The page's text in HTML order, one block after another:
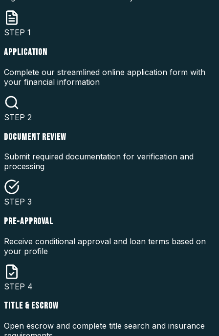
STEP 1
APPLICATION
Complete our streamlined online application form with
your financial information
STEP 2
DOCUMENT REVIEW
Submit required documentation for verification and
processing
STEP 3
PRE-APPROVAL
Receive conditional approval and loan terms based on
your profile
STEP 4
TITLE & ESCROW
Open escrow and complete title search and insurance